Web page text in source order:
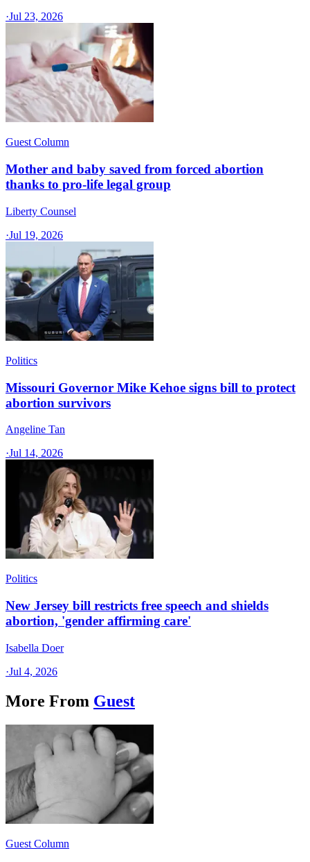
·Jul 23, 2026
Guest Column
Mother and baby saved from forced abortion
thanks to pro-life legal group
Liberty Counsel
·Jul 19, 2026
Politics
Missouri Governor Mike Kehoe signs bill to protect
abortion survivors
Angeline Tan
·Jul 14, 2026
Politics
New Jersey bill restricts free speech and shields
abortion, 'gender affirming care'
Isabella Doer
·Jul 4, 2026
More From Guest
Guest Column